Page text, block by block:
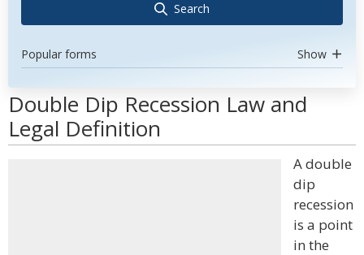
Search
Popular forms Show
Double Dip Recession Law and
Legal Definition
A double
dip
recession
is a point
in the